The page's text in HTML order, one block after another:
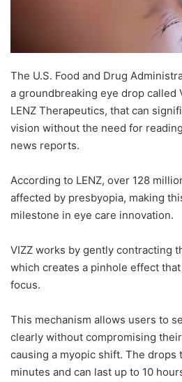
The U.S. Food and Drug
a groundbreaking eye drop called
LENZ Therapeutics, that can
vision without the need for
news reports.
According to LENZ, over 128
affected by presbyopia, making
milestone in eye care innovation.
VIZZ works by gently contracting
which creates a pinhole effect
focus.
This mechanism allows users to
clearly without compromising
causing a myopic shift. The drops
minutes and can last up to 10